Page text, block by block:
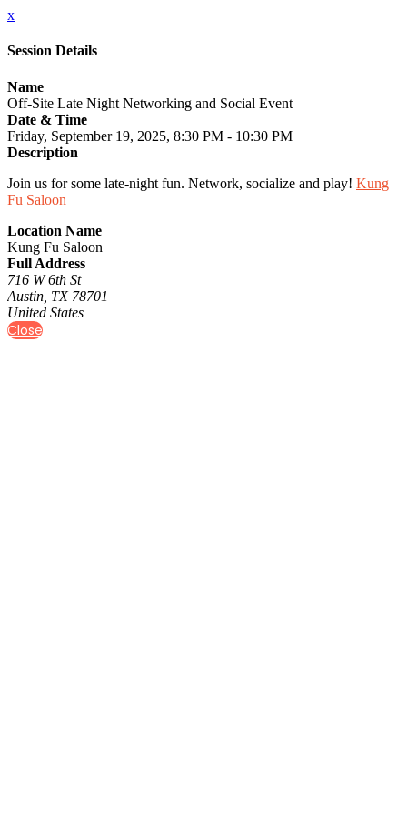
x
Session Details
Name
Off-Site Late Night Networking and Social Event
Date & Time
Friday, September 19, 2025, 8:30 PM - 10:30 PM
Description
Join us for some late-night fun. Network, socialize and play! Kung
Fu Saloon
Location Name
Kung Fu Saloon
Full Address
716 W 6th St
Austin, TX 78701
United States
Close